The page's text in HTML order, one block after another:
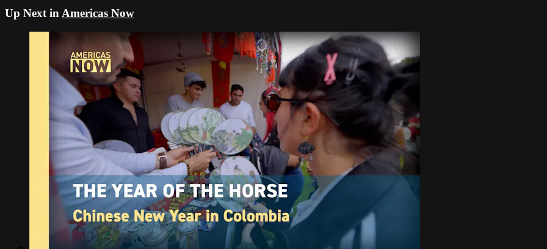
Up Next in Americas Now